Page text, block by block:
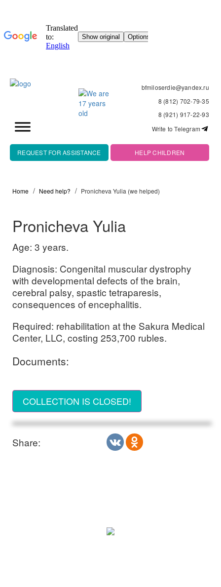
bfmiloserdie@yandex.ru
8 (812) 702-79-35
8 (921) 917-22-93
Write to Telegram
REQUEST FOR ASSISTANCE HELP CHILDREN
Home Need help? Pronicheva Yulia (we helped)
Pronicheva Yulia
Age: 3 years.
Diagnosis: Congenital muscular dystrophy
with developmental defects of the brain,
cerebral palsy, spastic tetraparesis,
consequences of encephalitis.
Required: rehabilitation at the Sakura Medical
Center, LLC, costing 253,700 rubles.
Documents:
COLLECTION IS CLOSED!
Share: